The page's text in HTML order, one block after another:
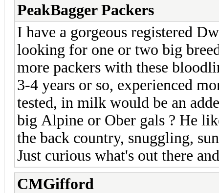
PeakBagger Packers
I have a gorgeous registered
looking for one or two big
more packers with these
3-4 years or so, experienced
tested, in milk would be an
big Alpine or Ober gals ? He
the back country, snuggling,
Just curious what's out there
CMGifford